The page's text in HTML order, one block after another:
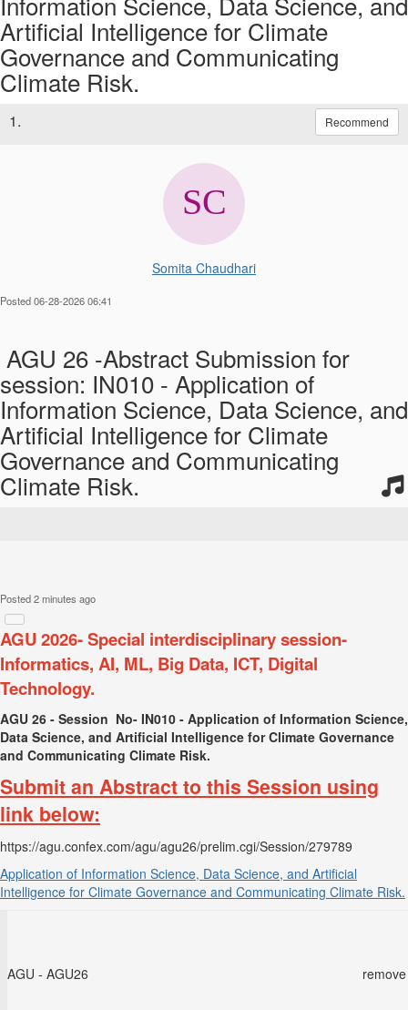
Artificial Intelligence for Climate
Governance and Communicating
Climate Risk.
1. Recommend
Somita Chaudhari
Posted 06-28-2026 06:41
AGU 26 -Abstract Submission for
session: IN010 - Application of
Information Science, Data Science, and
Artificial Intelligence for Climate
Governance and Communicating
Climate Risk.
Posted 2 minutes ago
AGU 2026- Special interdisciplinary session-
Informatics, AI, ML, Big Data, ICT, Digital
Technology.
AGU 26 - Session No- IN010 - Application of Information Science,
Data Science, and Artificial Intelligence for Climate Governance
and Communicating Climate Risk.
Submit an Abstract to this Session using
link below:
https://agu.confex.com/agu/agu26/prelim.cgi/Session/279789
Application of Information Science, Data Science, and Artificial
Intelligence for Climate Governance and Communicating Climate Risk.
AGU - AGU26